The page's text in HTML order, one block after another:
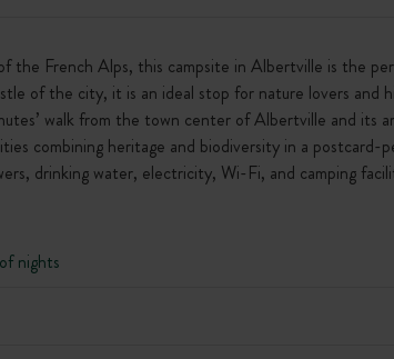
the French Alps, this campsite in Albertville is the
of the city, it is an ideal stop for nature lovers and
walk from the town center of Albertville and its
combining heritage and biodiversity in a postcard-
drinking water, electricity, Wi-Fi, and camping
nights